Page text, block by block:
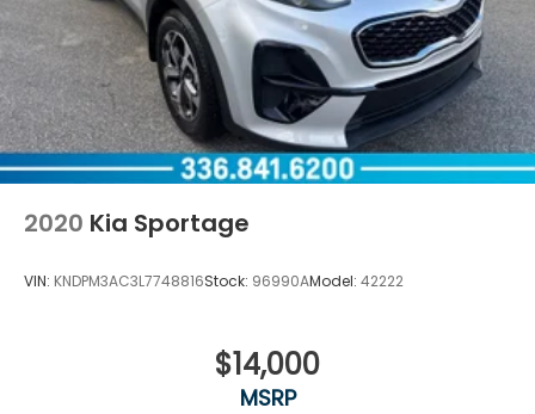
2020 Kia Sportage
VIN: KNDPM3AC3L7748816Stock: 96990AModel: 42222
$14,000
MSRP